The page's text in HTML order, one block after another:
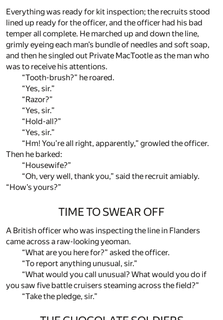
Everything was ready for kit inspection; the recruits stood
lined up ready for the officer, and the officer had his bad
temper all complete. He marched up and down the line,
grimly eyeing each man’s bundle of needles and soft soap,
and then he singled out Private MacTootle as the man who
was to receive his attentions.
“Tooth-brush?” he roared.
“Yes, sir.”
“Razor?”
“Yes, sir.”
“Hold-all?”
“Yes, sir.”
“Hm! You’re all right, apparently,” growled the officer.
Then he barked:
“Housewife?”
“Oh, very well, thank you,” said the recruit amiably.
“How’s yours?”
TIME TO SWEAR OFF
A British officer who was inspecting the line in Flanders
came across a raw-looking yeoman.
“What are you here for?” asked the officer.
“To report anything unusual, sir.”
“What would you call unusual? What would you do if
you saw five battle cruisers steaming across the field?”
“Take the pledge, sir.”